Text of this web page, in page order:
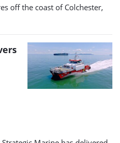
off the coast of Colchester,